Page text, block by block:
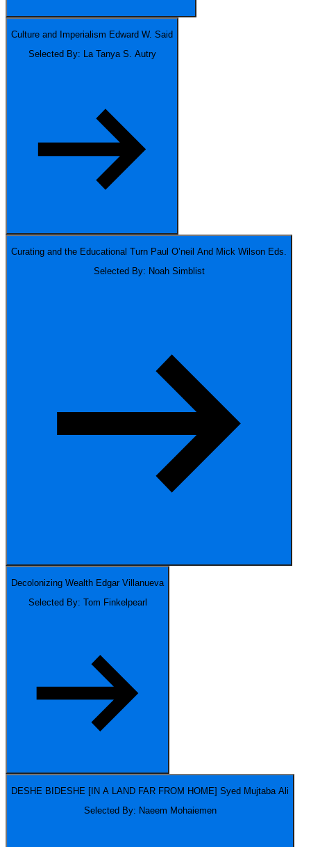
Culture and Imperialism
Edward W. Said
Selected By: La Tanya S. Autry
Curating and the Educational Turn Paul O’neil And Mick Wilson Eds.
Selected By: Noah Simblist
Decolonizing Wealth Edgar Villanueva
Selected By: Tom Finkelpearl
DESHE BIDESHE [IN A LAND FAR FROM HOME] Syed Mujtaba Ali
Selected By: Naeem Mohaiemen